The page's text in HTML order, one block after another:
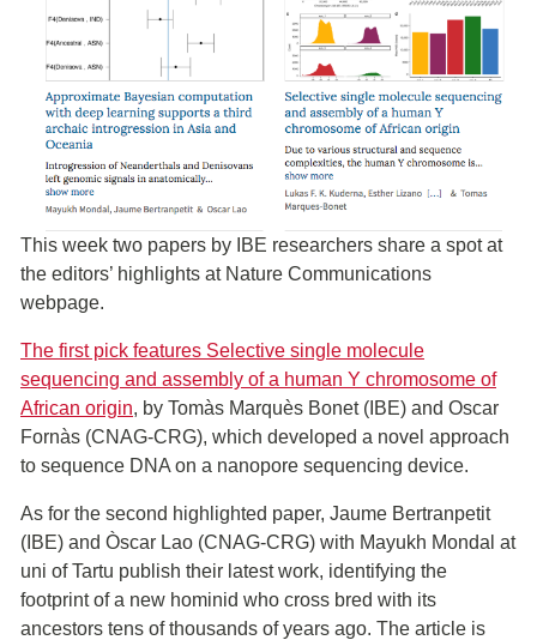
This week two papers by IBE researchers share a spot at
the editors’ highlights at Nature Communications
webpage.
The first pick features Selective single molecule
sequencing and assembly of a human Y chromosome of
African origin, by Tomàs Marquès Bonet (IBE) and Oscar
Fornàs (CNAG-CRG), which developed a novel approach
to sequence DNA on a nanopore sequencing device.
As for the second highlighted paper, Jaume Bertranpetit
(IBE) and Òscar Lao (CNAG-CRG) with Mayukh Mondal at
uni of Tartu publish their latest work, identifying the
footprint of a new hominid who cross bred with its
ancestors tens of thousands of years ago. The article is